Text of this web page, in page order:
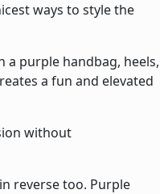
ways to style the
purple handbag, heels,
a fun and elevated
without
reverse too. Purple